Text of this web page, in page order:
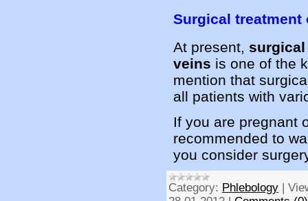
Surgical
At present,
veins is one of the
mention that
all patients with
If you are pregnant
recommended to
you consider
Category: Phlebology |